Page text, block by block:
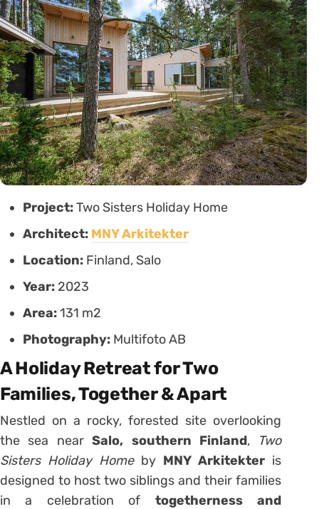
Project:Two Sisters Holiday Home
Architect: MNY Arkitekter
Location: Finland, Salo
Year: 2023
Area:131 m2
Photography: Multifoto AB
A Holiday Retreat for Two
Families, Together & Apart
Nestled on a rocky, forested site overlooking
the sea nearSalo, southern Finland,
Two
Sisters Holiday Homeby MNY Arkitekter is
designed to host two siblings and their families
in a celebration of togetherness and